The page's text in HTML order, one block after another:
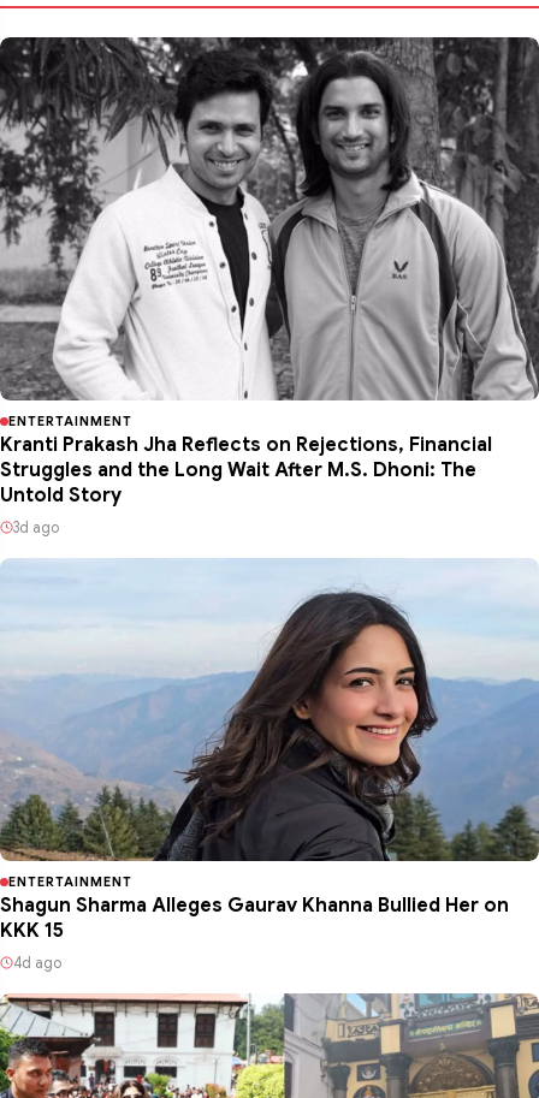
ENTERTAINMENT
Kranti Prakash Jha Reflects on Rejections, Financial
Struggles and the Long Wait After M.S. Dhoni: The
Untold Story
3d ago
ENTERTAINMENT
Shagun Sharma Alleges Gaurav Khanna Bullied Her on
KKK 15
4d ago